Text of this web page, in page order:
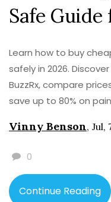
Safe
Learn how to buy
safely in 2026.
BuzzRx, compare
save up to 80% on
Vinny Benson, Jul,
0
Continue Reading